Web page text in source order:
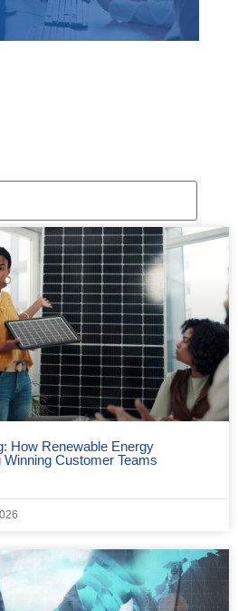
How Renewable Energy
Customer Teams